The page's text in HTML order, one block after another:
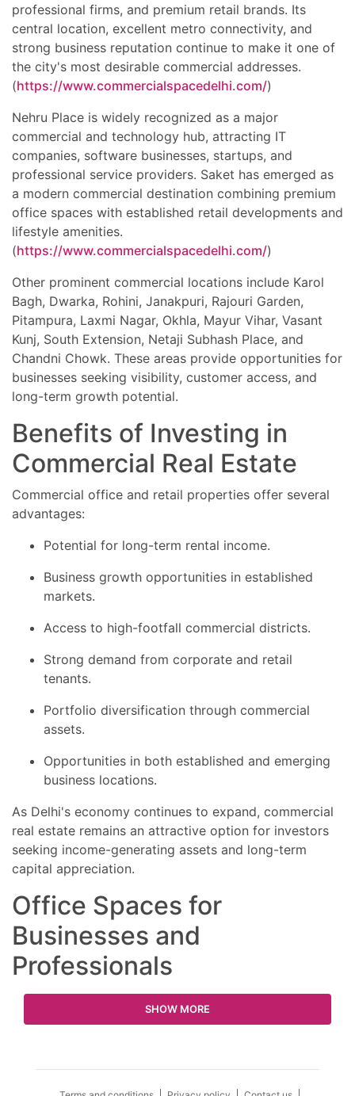
professional firms, and premium retail brands. Its
central location, excellent metro connectivity, and
strong business reputation continue to make it one of
the city's most desirable commercial addresses.
(https://www.commercialspacedelhi.com/)
Nehru Place is widely recognized as a major
commercial and technology hub, attracting IT
companies, software businesses, startups, and
professional service providers. Saket has emerged as
a modern commercial destination combining premium
office spaces with established retail developments and
lifestyle amenities.
(https://www.commercialspacedelhi.com/)
Other prominent commercial locations include Karol
Bagh, Dwarka, Rohini, Janakpuri, Rajouri Garden,
Pitampura, Laxmi Nagar, Okhla, Mayur Vihar, Vasant
Kunj, South Extension, Netaji Subhash Place, and
Chandni Chowk. These areas provide opportunities for
businesses seeking visibility, customer access, and
long-term growth potential.
Benefits of Investing in
Commercial Real Estate
Commercial office and retail properties offer several
advantages:
Potential for long-term rental income.
Business growth opportunities in established
markets.
Access to high-footfall commercial districts.
Strong demand from corporate and retail
tenants.
Portfolio diversification through commercial
assets.
Opportunities in both established and emerging
business locations.
As Delhi's economy continues to expand, commercial
real estate remains an attractive option for investors
seeking income-generating assets and long-term
capital appreciation.
Office Spaces for
Businesses and
Professionals
SHOW MORE